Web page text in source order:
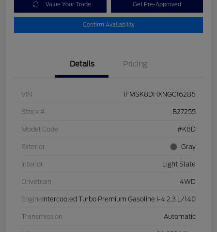
Value Your Trade Get Pre-Approved
Confirm Availability
Details Pricing
VIN 1FMSK8DHXNGC16286
Stock # B27255
Model Code #K8D
Exterior Gray
Interior Light Slate
Drivetrain 4WD
Engine Intercooled Turbo Premium Gasoline I-4 2.3 L/140
Transmission Automatic